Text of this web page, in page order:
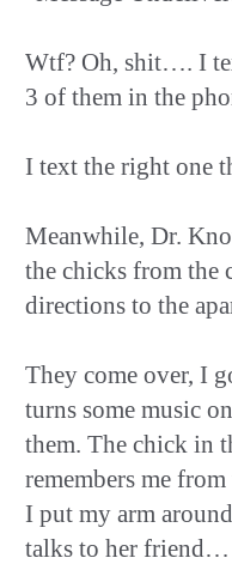
Wtf? Oh, shit…. I
3 of them in the
I text the right one
Meanwhile, Dr.
the chicks from the
directions to the
They come over, I
turns some music
them. The chick in
remembers me
I put my arm
talks to her friend…